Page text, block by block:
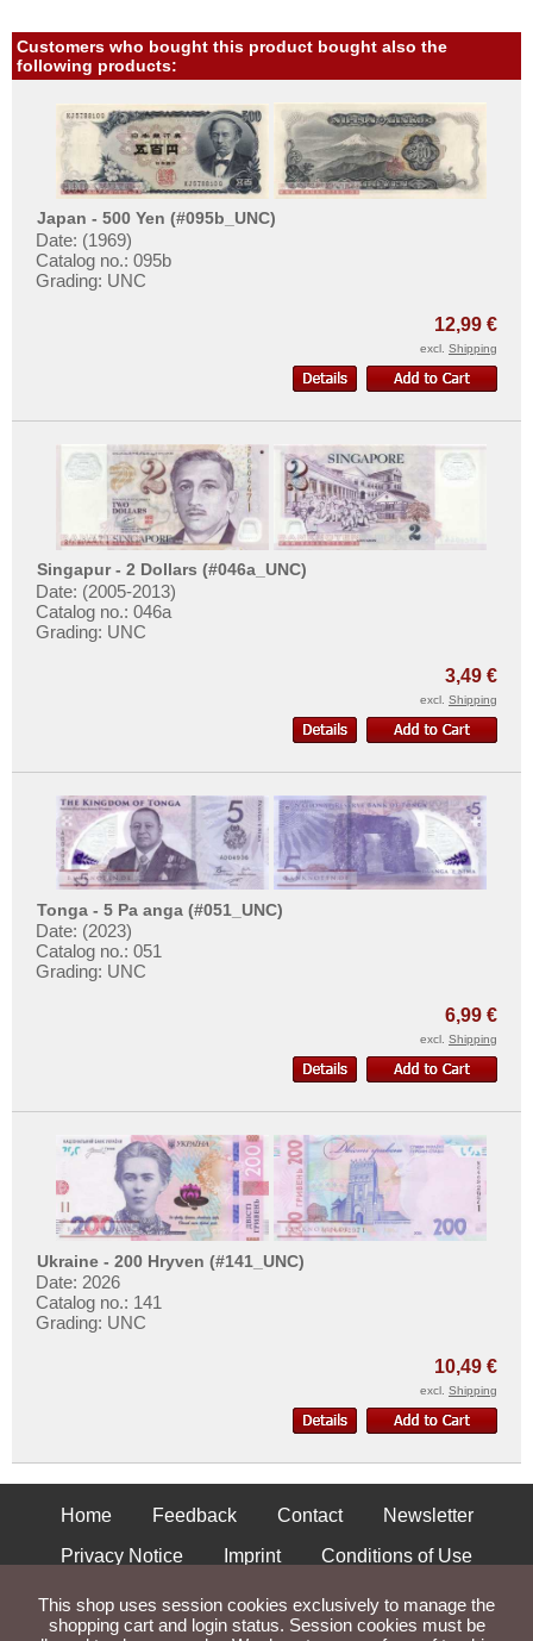
Venezuela
Customers who bought this product bought also the
following products:
Japan - 500 Yen (#095b_UNC)
Date: (1969)
Catalog no.: 095b
Grading: UNC
12,99 €
excl. Shipping
Singapur - 2 Dollars (#046a_UNC)
Date: (2005-2013)
Catalog no.: 046a
Grading: UNC
3,49 €
excl. Shipping
Tonga - 5 Pa anga (#051_UNC)
Date: (2023)
Catalog no.: 051
Grading: UNC
6,99 €
excl. Shipping
Ukraine - 200 Hryven (#141_UNC)
Date: 2026
Catalog no.: 141
Grading: UNC
10,49 €
excl. Shipping
Home Feedback Contact
Newsletter
Privacy Notice
Imprint
Conditions of Use
Shipping and Returns
This shop uses session cookies exclusively to manage the
shopping cart and login status. Session cookies must be